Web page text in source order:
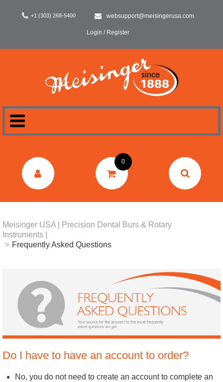
+1 (303) 268-5400 websupport@meisingerusa.com
Login / Register
DENTAL
0
Meisinger USA | Precision Dental Burs & Rotary
Instruments |
> Frequently Asked Questions
Do I have to have an account to order?
No, you do not need to create an account to complete an